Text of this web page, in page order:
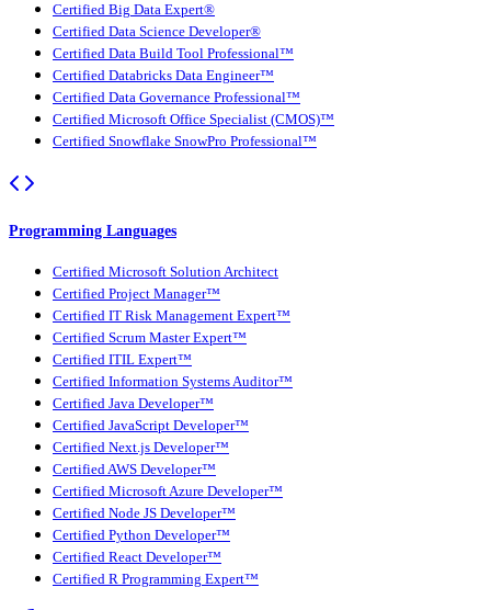
Certified Big Data Expert®
Certified Data Science Developer®
Certified Data Build Tool Professional™
Certified Databricks Data Engineer™
Certified Data Governance Professional™
Certified Microsoft Office Specialist (CMOS)™
Certified Snowflake SnowPro Professional™
Programming Languages
Certified Microsoft Solution Architect
Certified Project Manager™
Certified IT Risk Management Expert™
Certified Scrum Master Expert™
Certified ITIL Expert™
Certified Information Systems Auditor™
Certified Java Developer™
Certified JavaScript Developer™
Certified Next.js Developer™
Certified AWS Developer™
Certified Microsoft Azure Developer™
Certified Node JS Developer™
Certified Python Developer™
Certified React Developer™
Certified R Programming Expert™